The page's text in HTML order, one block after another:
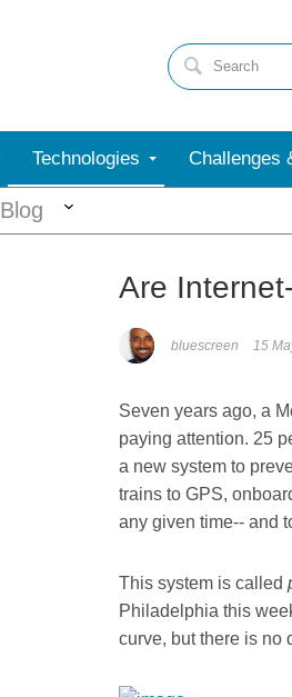
Technologies Challenges
Blog
Are
bluescreen 15
Seven years ago, a
paying attention. 25
a new system to
trains to GPS,
any given time-- and
This system is called
Philadelphia this
curve, but there is no